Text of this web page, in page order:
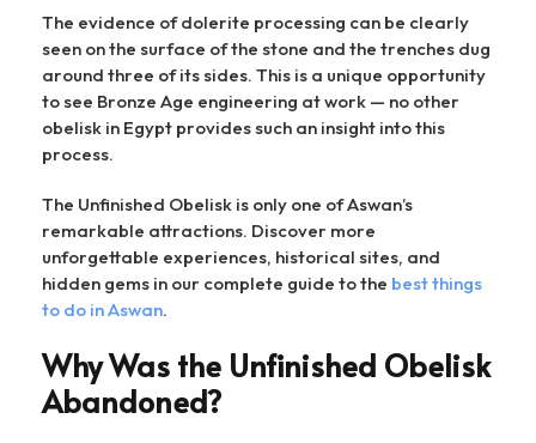
The evidence of dolerite processing can be clearly
seen on the surface of the stone and the trenches dug
around three of its sides. This is a unique opportunity
to see Bronze Age engineering at work — no other
obelisk in Egypt provides such an insight into this
process.
The Unfinished Obelisk is only one of Aswan’s
remarkable attractions. Discover more
unforgettable experiences, historical sites, and
hidden gems in our complete guide to the best things
to do in Aswan.
Why Was the Unfinished Obelisk
Abandoned?